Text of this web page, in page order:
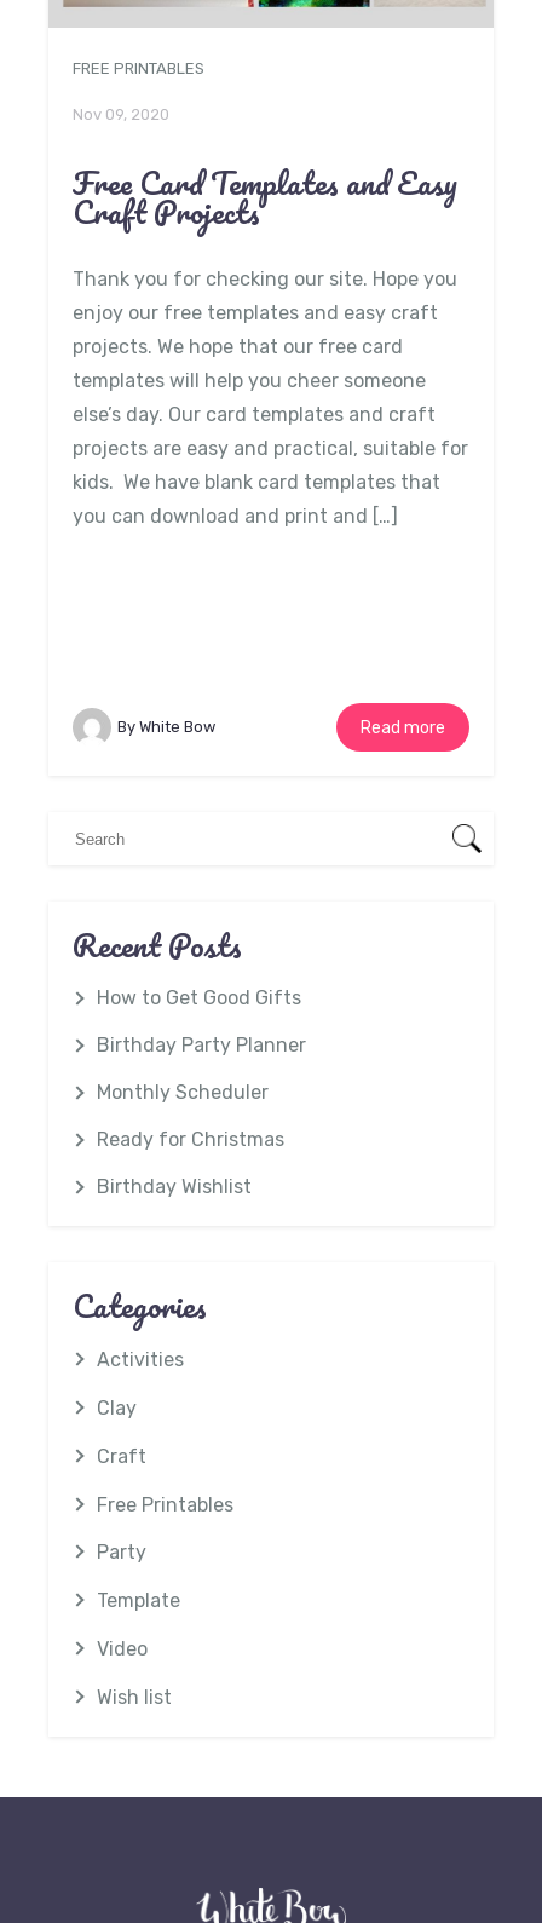
FREE PRINTABLES
Nov 09, 2020
Free Card Templates and Easy
Craft Projects
Thank you for checking our site. Hope you
enjoy our free templates and easy craft
projects. We hope that our free card
templates will help you cheer someone
else’s day. Our card templates and craft
projects are easy and practical, suitable for
kids. We have blank card templates that
you can download and print and […]
By White Bow Read more
Recent Posts
How to Get Good Gifts
Birthday Party Planner
Monthly Scheduler
Ready for Christmas
Birthday Wishlist
Categories
Activities
Clay
Craft
Free Printables
Party
Template
Video
Wish list